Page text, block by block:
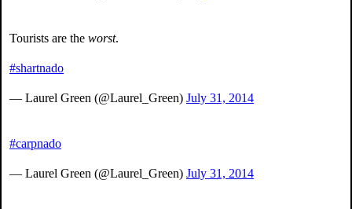
Tourists are the worst.
#shartnado
— Laurel Green (@Laurel_Green) July 31, 2014
#carpnado
— Laurel Green (@Laurel_Green) July 31, 2014